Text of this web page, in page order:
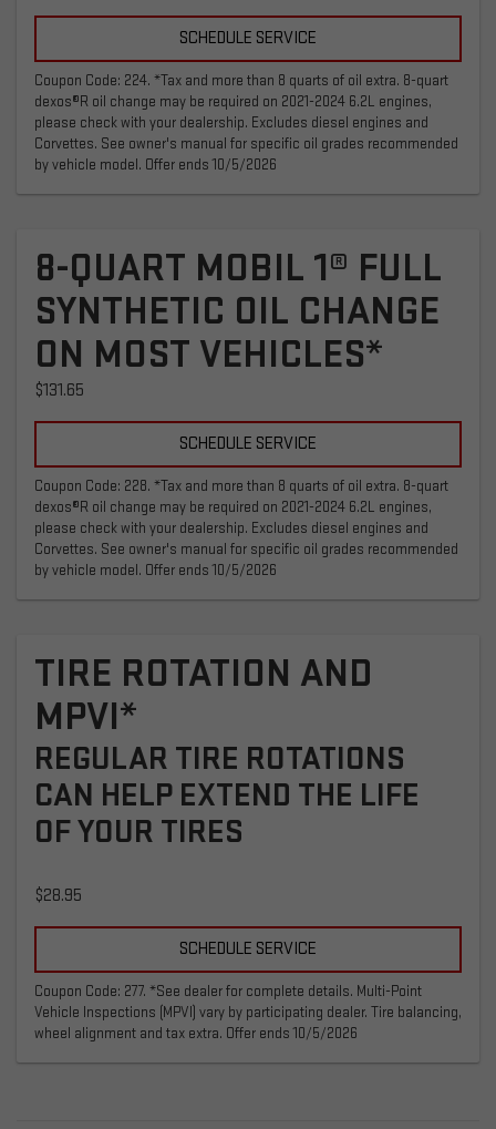
SCHEDULE SERVICE
Coupon Code: 224. *Tax and more than 8 quarts of oil extra. 8-quart
dexos®R oil change may be required on 2021-2024 6.2L engines,
please check with your dealership. Excludes diesel engines and
Corvettes. See owner's manual for specific oil grades recommended
by vehicle model. Offer ends 10/5/2026
8-QUART MOBIL 1® FULL
SYNTHETIC OIL CHANGE
ON MOST VEHICLES*
$131.65
SCHEDULE SERVICE
Coupon Code: 228. *Tax and more than 8 quarts of oil extra. 8-quart
dexos®R oil change may be required on 2021-2024 6.2L engines,
please check with your dealership. Excludes diesel engines and
Corvettes. See owner's manual for specific oil grades recommended
by vehicle model. Offer ends 10/5/2026
TIRE ROTATION AND
MPVI*
REGULAR TIRE ROTATIONS
CAN HELP EXTEND THE LIFE
OF YOUR TIRES
$28.95
SCHEDULE SERVICE
Coupon Code: 277. *See dealer for complete details. Multi-Point
Vehicle Inspections (MPVI) vary by participating dealer. Tire balancing,
wheel alignment and tax extra. Offer ends 10/5/2026